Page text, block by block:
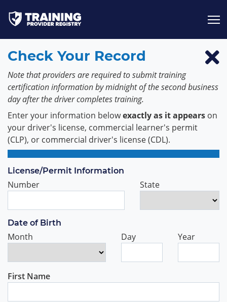
Check Your Record
Note that providers are required to submit training
certification information by midnight of the second business
day after the driver completes training.
Enter your information belowexactly as it appears on
your driver's license, commercial learner's permit
(CLP), or commercial driver's license (CDL).
License/Permit Information
Number State
Date of Birth
Month Day Year
First Name